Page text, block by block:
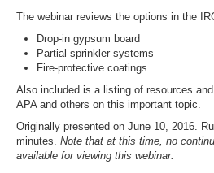
The webinar reviews the options in the
Drop-in gypsum board
Partial sprinkler systems
Fire-protective coatings
Also included is a listing of resources
APA and others on this important topic.
Originally presented on June 10, 2016.
minutes. Note that at this time, no
available for viewing this webinar.